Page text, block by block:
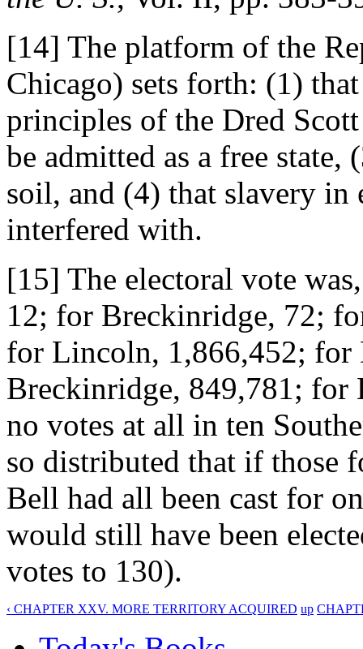
[14] The platform of the
Chicago) sets forth: (1)
principles of the Dred
be admitted as a free
soil, and (4) that slavery in
interfered with.
[15] The electoral vote
12; for Breckinridge, 72;
for Lincoln, 1,866,452; for
Breckinridge, 849,781; for
no votes at all in ten
so distributed that if those
Bell had all been cast for
would still have been
votes to 130).
‹ CHAPTER XXV. MORE TERRITORY ACQUIRED up